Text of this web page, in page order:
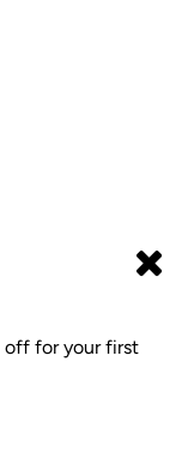
off for your first